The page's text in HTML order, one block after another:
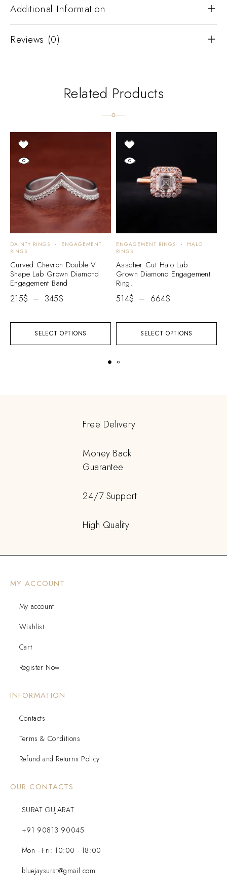
Additional Information
Reviews (0)
Related Products
SELECT OPTIONS
DAINTY RINGS
ENGAGEMENT
RINGS
Curved Chevron Double V
Shape Lab Grown Diamond
Engagement Band
215$ – 345$
SELECT OPTIONS
ENGAGEMENT RINGS
HALO
RINGS
Asscher Cut Halo Lab
Grown Diamond Engagement
Ring.
514$ – 664$
Free Delivery
Money Back
Guarantee
24/7 Support
High Quality
MY ACCOUNT
My account
Wishlist
Cart
Register Now
INFORMATION
Contacts
Terms & Conditions
Refund and Returns Policy
OUR CONTACTS
SURAT GUJARAT
+91 90813 90045
Mon - Fri: 10:00 - 18:00
bluejaysurat@gmail.com